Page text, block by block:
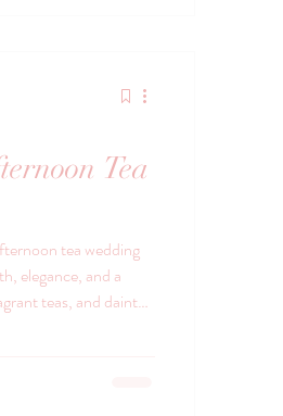
Tea
tea wedding
elegance, and a
teas, and dainty